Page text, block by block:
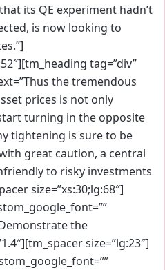
its QE experiment hadn’t
is now looking to
tag=”div”
the tremendous
prices is not only
turning in the opposite
tightening is sure to be
great caution, a central
to risky investments
size=”xs:30;lg:68″]
the
size=”lg:23″]